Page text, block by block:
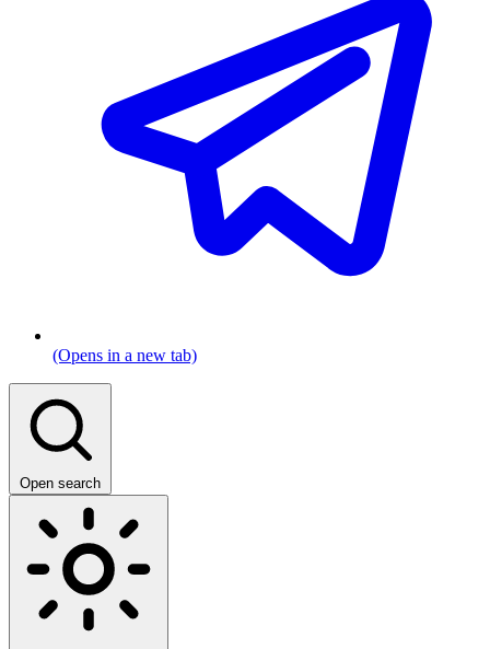
(Opens in a new tab)
Open search